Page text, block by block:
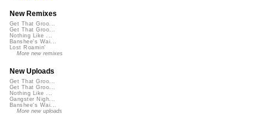
New Remixes
Get That Groo...
Get That Groo...
Nothing Like ...
Banshee's Wai...
Lost Roamin'
More new remixes
New Uploads
Get That Groo...
Get That Groo...
Nothing Like ...
Gangster Nigh...
Banshee's Wai...
More new uploads